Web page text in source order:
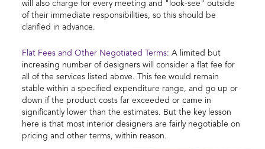
will also charge for every meeting and "look-see" outside
of their immediate responsibilities, so this should be
clarified in advance.
Flat Fees and Other Negotiated Terms: A limited but
increasing number of designers will consider a flat fee for
all of the services listed above. This fee would remain
stable within a specified expenditure range, and go up or
down if the product costs far exceeded or came in
significantly lower than the estimates. But the key lesson
here is that most interior designers are fairly negotiable on
pricing and other terms, within reason.